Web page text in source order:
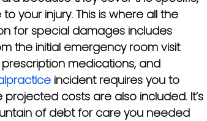
your injury. This is where all the
for special damages includes
the initial emergency room visit
medications, and
incident requires you to
costs are also included. It’s
of debt for care you needed